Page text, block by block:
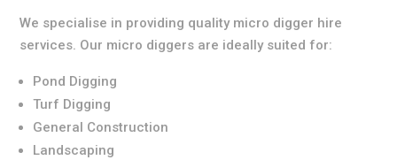
We specialise in providing quality micro digger hire
services. Our micro diggers are ideally suited for:
Pond Digging
Turf Digging
General Construction
Landscaping